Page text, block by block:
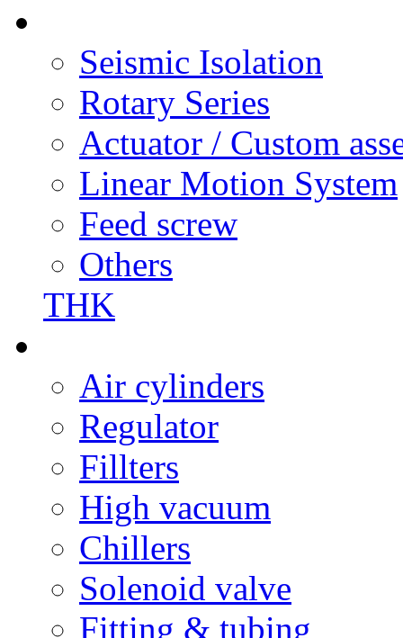
Seismic Isolation
Rotary Series
Actuator / Custom
Linear Motion System
Feed screw
Others
THK
Air cylinders
Regulator
Fillters
High vacuum
Chillers
Solenoid valve
Fitting & tubing